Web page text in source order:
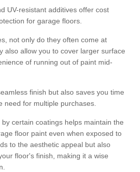
UV-resistant additives offer cost
for garage floors.
not only do they often come at
also allow you to cover larger surface
of running out of paint mid-
finish but also saves you time
need for multiple purchases.
certain coatings helps maintain the
floor paint even when exposed to
to the aesthetic appeal but also
floor's finish, making it a wise